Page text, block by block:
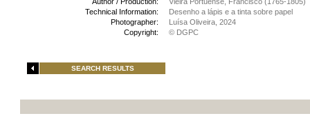
Technical Information:
Desenho a lápis e a tinta sobre papel
Photographer:
Luísa Oliveira, 2024
Copyright:
© DGPC
SEARCH RESULTS